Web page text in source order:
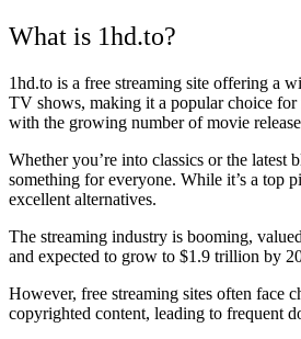
What is 1hd.to?
1hd.to is a free streaming site offering a
TV shows, making it a popular choice for
with the growing number of movie
Whether you’re into classics or the latest
something for everyone. While it’s a top
excellent alternatives.
The streaming industry is booming,
and expected to grow to $1.9 trillion by
However, free streaming sites often face
copyrighted content, leading to frequent